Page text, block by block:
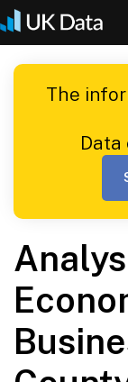
Skip
to
contentThe
Data